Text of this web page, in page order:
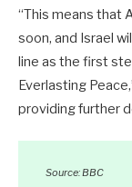
“This means that
soon, and Israel
line as the first
Everlasting
providing further
Source: BBC